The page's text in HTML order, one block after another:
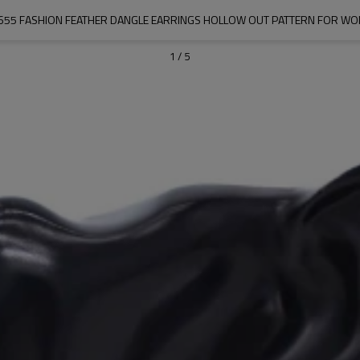
FASHION FEATHER DANGLE EARRINGS HOLLOW OUT PATTERN FOR
1 / 5